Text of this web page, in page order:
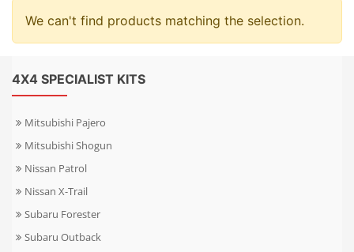
We can't find products matching the selection.
4X4 SPECIALIST KITS
Mitsubishi Pajero
Mitsubishi Shogun
Nissan Patrol
Nissan X-Trail
Subaru Forester
Subaru Outback